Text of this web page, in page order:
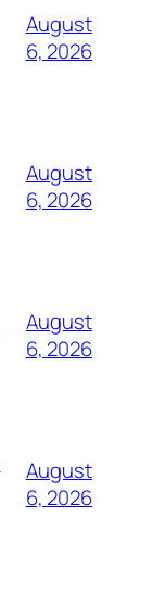
August
6, 2026
August
6, 2026
August
6, 2026
August
6, 2026